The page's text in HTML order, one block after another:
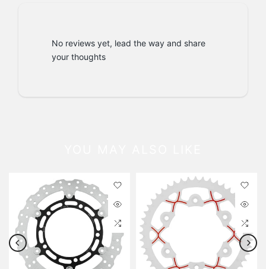
No reviews yet, lead the way and share
your thoughts